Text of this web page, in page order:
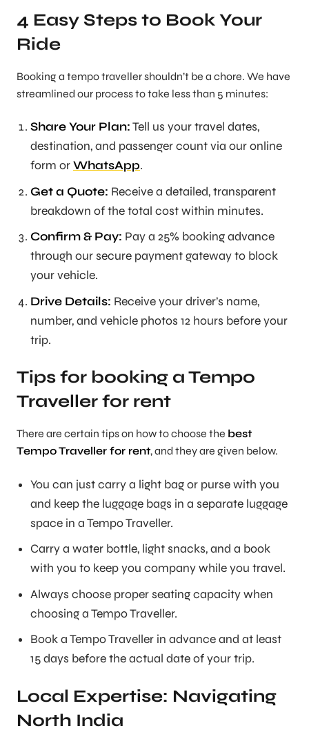
4 Easy Steps to Book Your
Ride
Booking a tempo traveller shouldn’t be a chore. We have
streamlined our process to take less than 5 minutes:
Share Your Plan:Tell us your travel dates,
destination, and passenger count via our online
form orWhatsApp.
Get a Quote: Receive a detailed, transparent
breakdown of the total cost within minutes.
Confirm & Pay: Pay a 25% booking advance
through our secure payment gateway to block
your vehicle.
Drive Details: Receive your driver’s name,
number, and vehicle photos 12 hours before your
trip.
Tips for booking a Tempo
Traveller for rent
There are certain tips on how to choose the best
Tempo Traveller for rent, and they are given below.
You can just carry a light bag or purse with you
and keep the luggage bags in a separate luggage
space in a Tempo Traveller.
Carry a water bottle, light snacks, and a book
with you to keep you company while you travel.
Always choose proper seating capacity when
choosing a Tempo Traveller.
Book a Tempo Traveller in advance and at least
15 days before the actual date of your trip.
Local Expertise: Navigating
North India